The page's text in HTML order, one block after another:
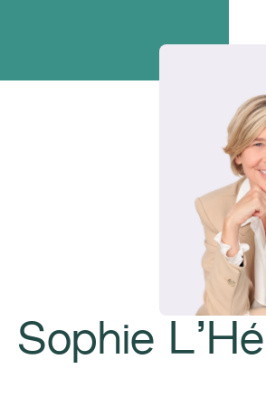
Sophie